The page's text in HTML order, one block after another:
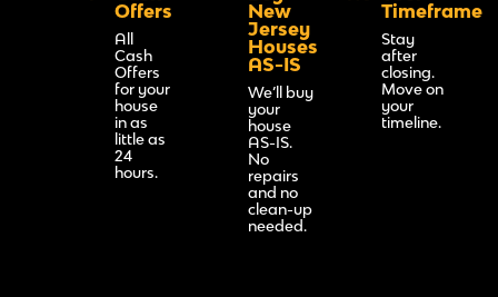
Offers
All
Cash
Offers
for your
house
in as
little as
24
hours.
New
Jersey
Houses
AS-IS
We’ll buy
your
house
AS-IS.
No
repairs
and no
clean-up
needed.
Timeframe
Stay
after
closing.
Move on
your
timeline.